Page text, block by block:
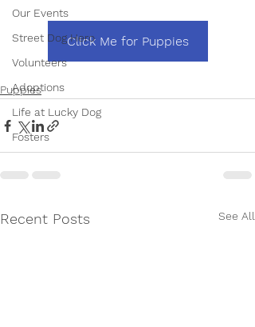
Our Events
Street Dog Hero
Volunteers
Adoptions
Life at Lucky Dog
Fosters
Click Me for Puppies
Puppies
Recent Posts See All